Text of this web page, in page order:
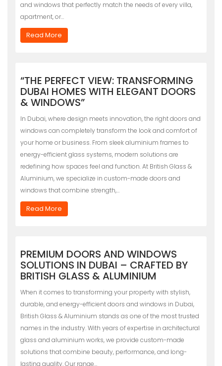
and windows that perfectly match the needs of every villa,
apartment, or…
Read More
“THE PERFECT VIEW: TRANSFORMING
DUBAI HOMES WITH ELEGANT DOORS
& WINDOWS”
In Dubai, where design meets innovation, the right doors and
windows can completely transform the look and comfort of
your home or business. From sleek aluminium frames to
energy-efficient glass systems, modern solutions are
redefining how spaces feel and function. At British Glass &
Aluminium, we specialize in custom-made doors and
windows that combine strength,…
Read More
PREMIUM DOORS AND WINDOWS
SOLUTIONS IN DUBAI – CRAFTED BY
BRITISH GLASS & ALUMINIUM
When it comes to transforming your property with stylish,
durable, and energy-efficient doors and windows in Dubai,
British Glass & Aluminium stands as one of the most trusted
names in the industry. With years of expertise in architectural
glass and aluminium works, we provide custom-made
solutions that combine beauty, performance, and long-
lasting quality. Our range…